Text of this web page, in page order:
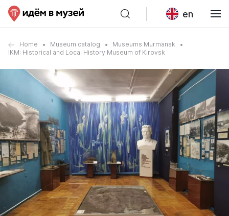
en
Home Museum catalog
Museums Murmansk
IKM: Historical and Local History Museum of Kirovsk